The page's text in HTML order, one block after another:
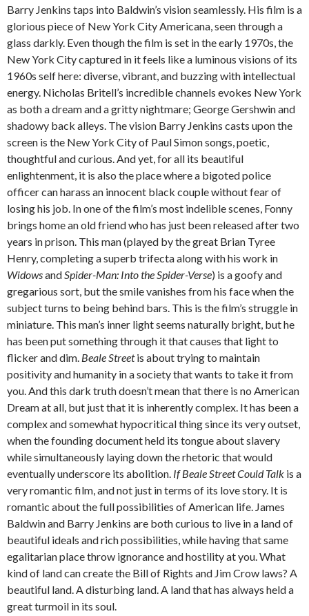
Barry Jenkins taps into Baldwin’s vision seamlessly. His film is a
glorious piece of New York City Americana, seen through a
glass darkly. Even though the film is set in the early 1970s, the
New York City captured in it feels like a luminous visions of its
1960s self here: diverse, vibrant, and buzzing with intellectual
energy. Nicholas Britell’s incredible channels evokes New York
as both a dream and a gritty nightmare; George Gershwin and
shadowy back alleys. The vision Barry Jenkins casts upon the
screen is the New York City of Paul Simon songs, poetic,
thoughtful and curious. And yet, for all its beautiful
enlightenment, it is also the place where a bigoted police
officer can harass an innocent black couple without fear of
losing his job. In one of the film’s most indelible scenes, Fonny
brings home an old friend who has just been released after two
years in prison. This man (played by the great Brian Tyree
Henry, completing a superb trifecta along with his work in
Widowsand Spider-Man: Into the Spider-Verse) is a goofy and
gregarious sort, but the smile vanishes from his face when the
subject turns to being behind bars. This is the film’s struggle in
miniature. This man’s inner light seems naturally bright, but he
has been put something through it that causes that light to
flicker and dim. Beale Streetis about trying to maintain
positivity and humanity in a society that wants to take it from
you. And this dark truth doesn’t mean that there is no American
Dream at all, but just that it is inherently complex. It has been a
complex and somewhat hypocritical thing since its very outset,
when the founding document held its tongue about slavery
while simultaneously laying down the rhetoric that would
eventually underscore its abolition. If Beale Street Could Talk is a
very romantic film, and not just in terms of its love story. It is
romantic about the full possibilities of American life. James
Baldwin and Barry Jenkins are both curious to live in a land of
beautiful ideals and rich possibilities, while having that same
egalitarian place throw ignorance and hostility at you. What
kind of land can create the Bill of Rights and Jim Crow laws? A
beautiful land. A disturbing land. A land that has always held a
great turmoil in its soul.